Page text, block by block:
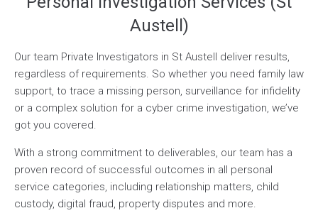
Austell)
Our team Private Investigators in St Austell deliver results,
regardless of requirements. So whether you need family law
support, to trace a missing person, surveillance for infidelity
or a complex solution for a cyber crime investigation, we’ve
got you covered.
With a strong commitment to deliverables, our team has a
proven record of successful outcomes in all personal
service categories, including relationship matters, child
custody, digital fraud, property disputes and more.